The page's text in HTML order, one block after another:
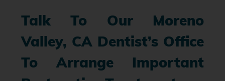
Talk To Our Moreno
Valley, CA Dentist’s Office
To Arrange Important